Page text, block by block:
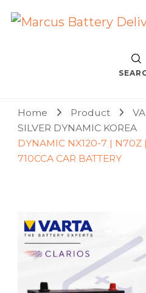
Marcus Battery Delivery
Car Battery Replacement &
and Petaling Jaya
Home Product
SILVER DYNAMIC KOREA
DYNAMIC NX120-7 | N70Z
710CCA CAR BATTERY